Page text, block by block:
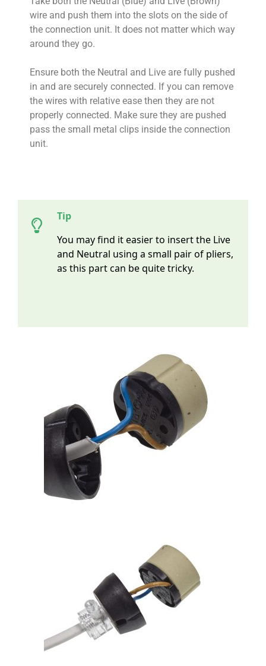
wire and push them into the slots on the side of
the connection unit. It does not matter which way
around they go.
Ensure both the Neutral and Live are fully pushed
in and are securely connected. If you can remove
the wires with relative ease then they are not
properly connected. Make sure they are pushed
pass the small metal clips inside the connection
unit.
Tip
You may find it easier to insert the Live
and Neutral using a small pair of pliers,
as this part can be quite tricky.